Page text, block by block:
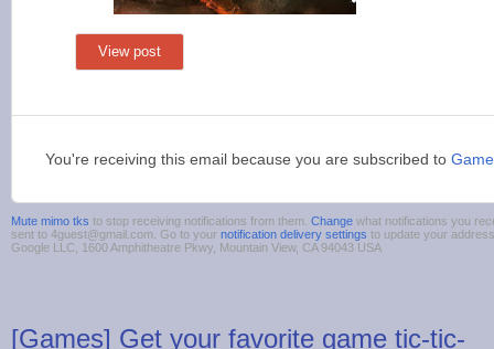
View post
You're receiving this email because you are subscribed to
Mute mimo tks to stop receiving notifications from them. Change what notifications you
sent to 4guest@gmail.com. Go to your notification delivery settings to update your
Google LLC, 1600 Amphitheatre Pkwy, Mountain View, CA 94043 USA
[Games] Get your favorite game tic-tic-